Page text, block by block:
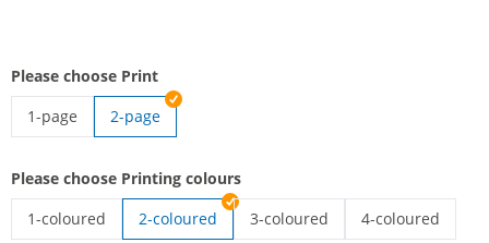
Please choose Print
1-page
2-page
Please choose Printing colours
1-coloured
2-coloured
3-coloured
4-coloured